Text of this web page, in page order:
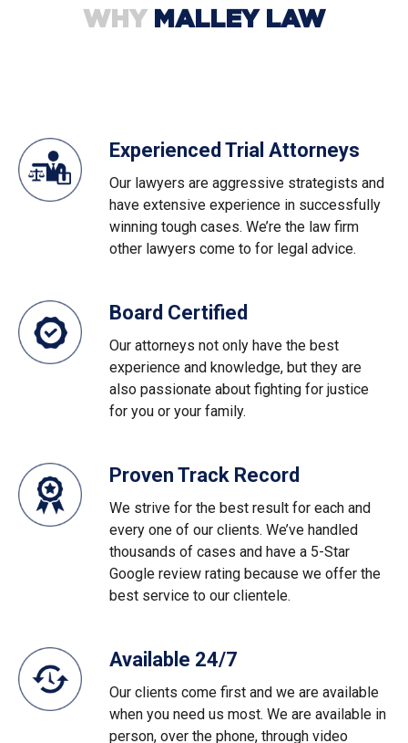
WHYMALLEY LAW
Experienced Trial Attorneys
Our lawyers are aggressive strategists and
have extensive experience in successfully
winning tough cases. We’re the law firm
other lawyers come to for legal advice.
Board Certified
Our attorneys not only have the best
experience and knowledge, but they are
also passionate about fighting for justice
for you or your family.
Proven Track Record
We strive for the best result for each and
every one of our clients. We’ve handled
thousands of cases and have a 5-Star
Google review rating because we offer the
best service to our clientele.
Available 24/7
Our clients come first and we are available
when you need us most. We are available in
person, over the phone, through video